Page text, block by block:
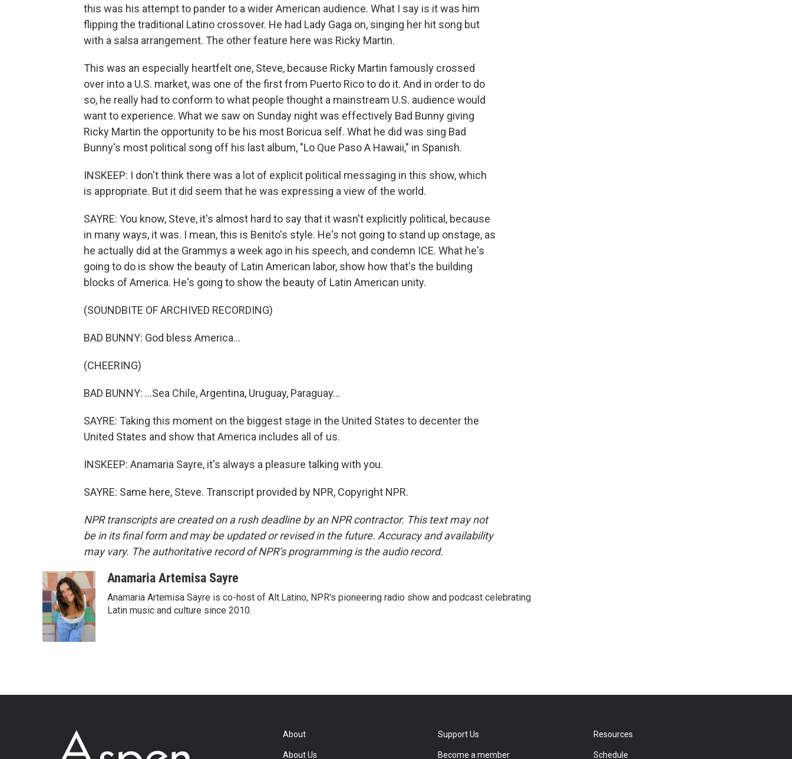
this was his attempt to pander to a wider American audience. What I say is it was him
flipping the traditional Latino crossover. He had Lady Gaga on, singing her hit song but
with a salsa arrangement. The other feature here was Ricky Martin.
This was an especially heartfelt one, Steve, because Ricky Martin famously crossed
over into a U.S. market, was one of the first from Puerto Rico to do it. And in order to do
so, he really had to conform to what people thought a mainstream U.S. audience would
want to experience. What we saw on Sunday night was effectively Bad Bunny giving
Ricky Martin the opportunity to be his most Boricua self. What he did was sing Bad
Bunny's most political song off his last album, "Lo Que Paso A Hawaii," in Spanish.
INSKEEP: I don't think there was a lot of explicit political messaging in this show, which
is appropriate. But it did seem that he was expressing a view of the world.
SAYRE: You know, Steve, it's almost hard to say that it wasn't explicitly political, because
in many ways, it was. I mean, this is Benito's style. He's not going to stand up onstage, as
he actually did at the Grammys a week ago in his speech, and condemn ICE. What he's
going to do is show the beauty of Latin American labor, show how that's the building
blocks of America. He's going to show the beauty of Latin American unity.
(SOUNDBITE OF ARCHIVED RECORDING)
BAD BUNNY: God bless America...
(CHEERING)
BAD BUNNY: ...Sea Chile, Argentina, Uruguay, Paraguay...
SAYRE: Taking this moment on the biggest stage in the United States to decenter the
United States and show that America includes all of us.
INSKEEP: Anamaria Sayre, it's always a pleasure talking with you.
SAYRE: Same here, Steve. Transcript provided by NPR, Copyright NPR.
NPR transcripts are created on a rush deadline by an NPR contractor. This text may not
be in its final form and may be updated or revised in the future. Accuracy and availability
may vary. The authoritative record of NPR’s programming is the audio record.
Anamaria Artemisa Sayre
Anamaria Artemisa Sayre is co-host of Alt.Latino, NPR's pioneering radio show and podcast celebrating
Latin music and culture since 2010.
About
About Us
Support Us
Become a member
Resources
Schedule